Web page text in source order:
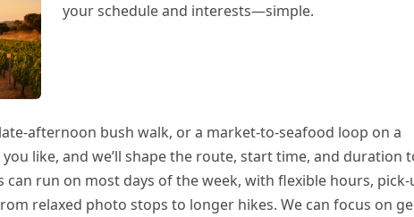
your schedule and interests—simple.
afternoon bush walk, or a market-to-seafood loop on a
you like, and we’ll shape the route, start time, and duration
run on most days of the week, with flexible hours, pick-
relaxed photo stops to longer hikes. We can focus on